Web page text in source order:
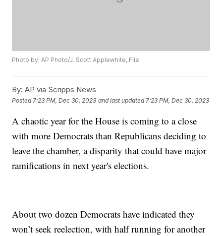
Photo by: AP Photo/J. Scott Applewhite, File
By: AP via Scripps News
Posted 7:23 PM, Dec 30, 2023 and last updated 7:23 PM, Dec 30, 2023
A chaotic year for the House is coming to a close
with more Democrats than Republicans deciding to
leave the chamber, a disparity that could have major
ramifications in next year's elections.
About two dozen Democrats have indicated they
won’t seek reelection, with half running for another